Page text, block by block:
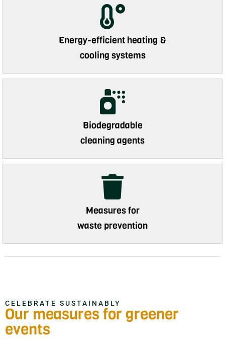
Energy-efficient heating &
cooling systems
Biodegradable
cleaning agents
Measures for
waste prevention
CELEBRATE SUSTAINABLY
Our measures for greener
events